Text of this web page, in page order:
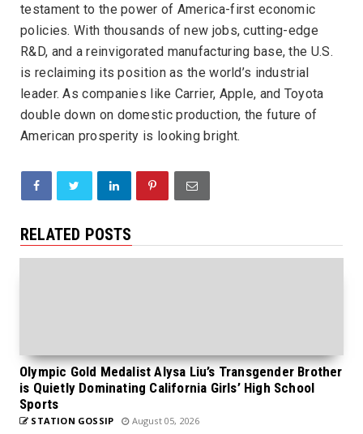
testament to the power of America-first economic
policies. With thousands of new jobs, cutting-edge
R&D, and a reinvigorated manufacturing base, the U.S.
is reclaiming its position as the world’s industrial
leader. As companies like Carrier, Apple, and Toyota
double down on domestic production, the future of
American prosperity is looking bright.
RELATED POSTS
Olympic Gold Medalist Alysa Liu’s Transgender Brother
is Quietly Dominating California Girls’ High School
Sports
STATION GOSSIP August 05, 2026